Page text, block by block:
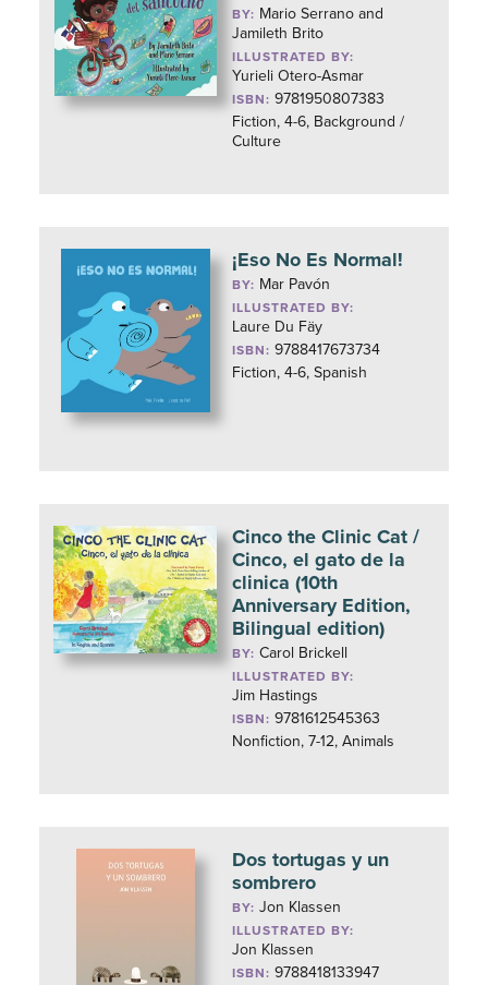
BY: Mario Serrano and
Jamileth Brito
ILLUSTRATED BY:
Yurieli Otero-Asmar
ISBN: 9781950807383
Fiction, 4-6, Background /
Culture
¡Eso No Es Normal!
BY: Mar Pavón
ILLUSTRATED BY:
Laure Du Fäy
ISBN: 9788417673734
Fiction, 4-6, Spanish
Cinco the Clinic Cat /
Cinco, el gato de la
clinica (10th
Anniversary Edition,
Bilingual edition)
BY:Carol Brickell
ILLUSTRATED BY:
Jim Hastings
ISBN: 9781612545363
Nonfiction, 7-12, Animals
Dos tortugas y un
sombrero
BY:Jon Klassen
ILLUSTRATED BY:
Jon Klassen
ISBN: 9788418133947